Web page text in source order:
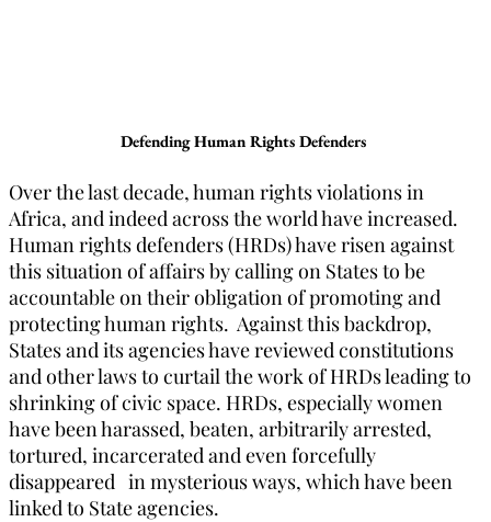
Defending Human Rights Defenders
Over the last decade, human rights violations in
Africa, and indeed across the world have increased.
Human rights defenders (HRDs) have risen against
this situation of affairs by calling on States to be
accountable on their obligation of promoting and
protecting human rights. Against this backdrop,
States and its agencies have reviewed constitutions
and other laws to curtail the work of HRDs leading to
shrinking of civic space. HRDs, especially women
have been harassed, beaten, arbitrarily arrested,
tortured, incarcerated and even forcefully
disappeared in mysterious ways, which have been
linked to State agencies.